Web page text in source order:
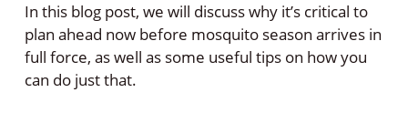
In this blog post, we will discuss why it’s critical to
plan ahead now before mosquito season arrives in
full force, as well as some useful tips on how you
can do just that.